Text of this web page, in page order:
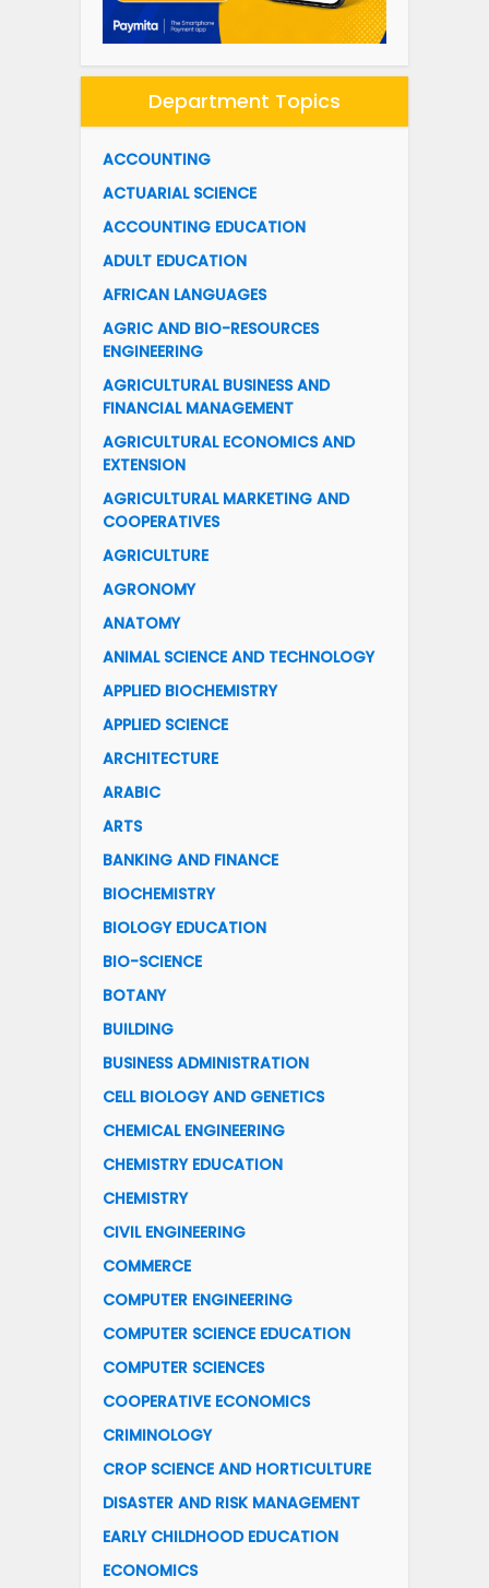
Department Topics
ACCOUNTING
ACTUARIAL SCIENCE
ACCOUNTING EDUCATION
ADULT EDUCATION
AFRICAN LANGUAGES
AGRIC AND BIO-RESOURCES
ENGINEERING
AGRICULTURAL BUSINESS AND
FINANCIAL MANAGEMENT
AGRICULTURAL ECONOMICS AND
EXTENSION
AGRICULTURAL MARKETING AND
COOPERATIVES
AGRICULTURE
AGRONOMY
ANATOMY
ANIMAL SCIENCE AND TECHNOLOGY
APPLIED BIOCHEMISTRY
APPLIED SCIENCE
ARCHITECTURE
ARABIC
ARTS
BANKING AND FINANCE
BIOCHEMISTRY
BIOLOGY EDUCATION
BIO-SCIENCE
BOTANY
BUILDING
BUSINESS ADMINISTRATION
CELL BIOLOGY AND GENETICS
CHEMICAL ENGINEERING
CHEMISTRY EDUCATION
CHEMISTRY
CIVIL ENGINEERING
COMMERCE
COMPUTER ENGINEERING
COMPUTER SCIENCE EDUCATION
COMPUTER SCIENCES
COOPERATIVE ECONOMICS
CRIMINOLOGY
CROP SCIENCE AND HORTICULTURE
DISASTER AND RISK MANAGEMENT
EARLY CHILDHOOD EDUCATION
ECONOMICS